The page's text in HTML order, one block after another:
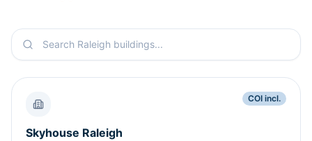
COI incl.
Skyhouse Raleigh